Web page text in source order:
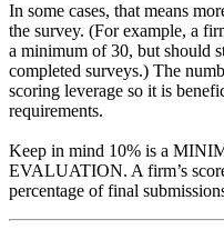
In some cases, that means
the survey. (For example, a
a minimum of 30, but should
completed surveys.) The
scoring leverage so it is
requirements.
Keep in mind 10% is a
EVALUATION. A firm’s
percentage of final